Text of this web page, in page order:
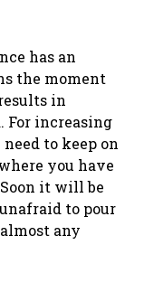
has an
the moment
in
For increasing
to keep on
you have
it will be
to pour
any